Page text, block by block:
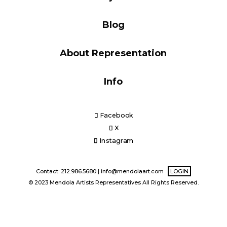
Blog
About Representation
Info
Facebook
X
Instagram
Contact: 212.986.5680 | info@mendolaart.com
LOGIN
© 2023 Mendola Artists Representatives All Rights Reserved.